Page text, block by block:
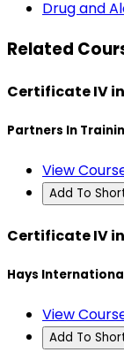
Drug and
Related
Certificate IV
Partners In
View
Add To
Certificate IV
Hays
View
Add To